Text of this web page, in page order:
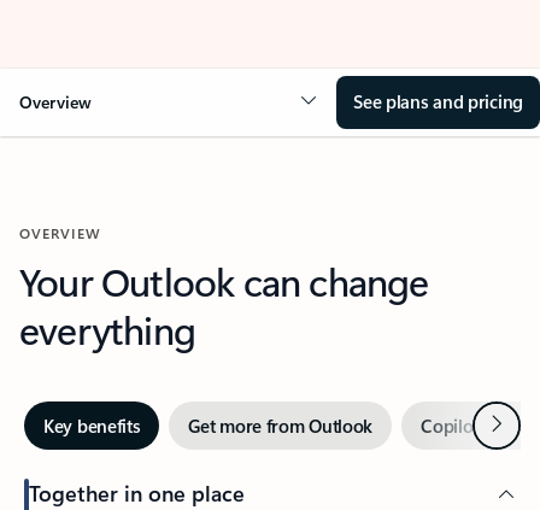
Overview See plans and pricing
OVERVIEW
Your Outlook can change
everything
Key benefits Get more from Outlook Copilot inNext
Together in one place